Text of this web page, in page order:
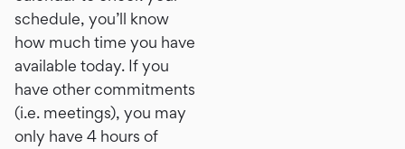
schedule, you’ll know
how much time you have
available today. If you
have other commitments
(i.e. meetings), you may
only have 4 hours of